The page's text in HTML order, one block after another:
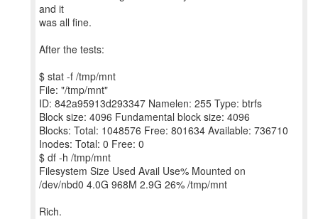
and it
was all fine.
After the tests:
$ stat -f /tmp/mnt
File: "/tmp/mnt"
ID: 842a95913d293347 Namelen: 255 Type: btrfs
Block size: 4096 Fundamental block size: 4096
Blocks: Total: 1048576 Free: 801634 Available: 736710
Inodes: Total: 0 Free: 0
$ df -h /tmp/mnt
Filesystem Size Used Avail Use% Mounted on
/dev/nbd0 4.0G 968M 2.9G 26% /tmp/mnt
Rich.